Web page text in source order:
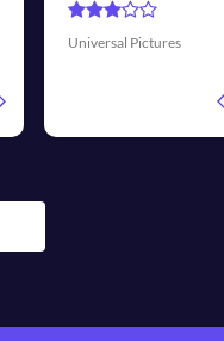
Walt Disney Pictures